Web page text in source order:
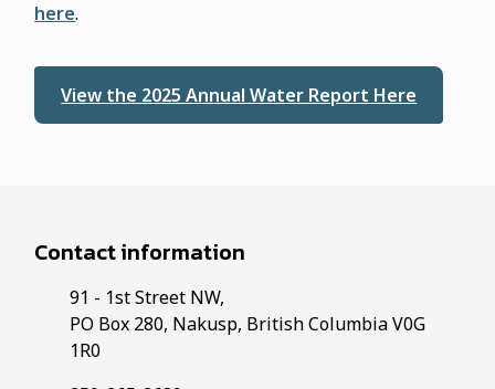
here.
View the 2025 Annual Water Report Here
Contact information
91 - 1st Street NW,
PO Box 280, Nakusp, British Columbia V0G
1R0